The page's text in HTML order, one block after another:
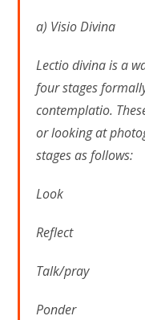
a) Visio Divina
Lectio divina is a
four stages
contemplatio.
or looking at
stages as follows:
Look
Reflect
Talk/pray
Ponder